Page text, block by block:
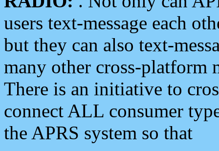
users text-message each
but they can also text-
many other cross-platform
There is an initiative to
connect ALL consumer
the APRS system so that